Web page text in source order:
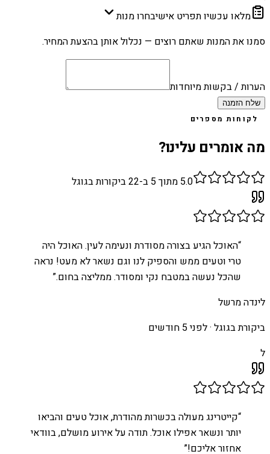
מלאו עכשיו תפריט אישיבחרו מנות
סמנו את המנות שאתם רוצים — נכלול אותן בהצעת המחיר.
הערות / בקשות מיוחדות
שלח הזמנה
לקוחות מספרים
מה אומרים עלינו?
5.0 מתוך 5 ב- 22ביקורות בגוגל
“האוכל הגיע בצורה מסודרת ונעימה לעין. האוכל היה
טרי וטעים ממש והספיק לנו וגם נשאר לא מעט! נראה
שהכל נעשה במטבח נקי ומסודר. ממליצה בחום.”
לינדה מרשל
ביקורת בגוגל ·לפני 5 חודשים
ל
“קייטרינג מעולה בכשרות מהודרת, אוכל טעים והביאו
יותר ונשאר אפילו אוכל. תודה על אירוע מושלם, בוודאי
אחזור אליכם!”